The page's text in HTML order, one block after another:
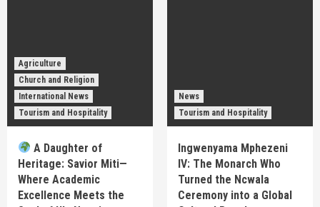
Agriculture
Church and Religion
International News
Tourism and Hospitality
A Daughter of
Heritage: Savior Miti—
Where Academic
Excellence Meets the
News
Tourism and Hospitality
Ingwenyama Mphezeni
IV: The Monarch Who
Turned the Ncwala
Ceremony into a Global